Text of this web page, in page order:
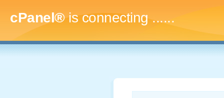
cPanel®is connecting........